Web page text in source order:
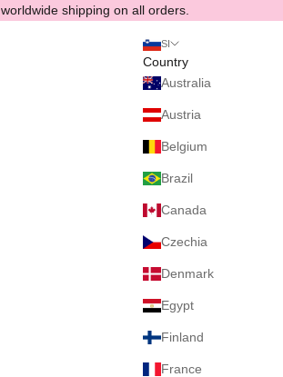
shipping on all orders.
SI
Country
Australia
Austria
Belgium
Brazil
Canada
Czechia
Denmark
Egypt
Finland
France